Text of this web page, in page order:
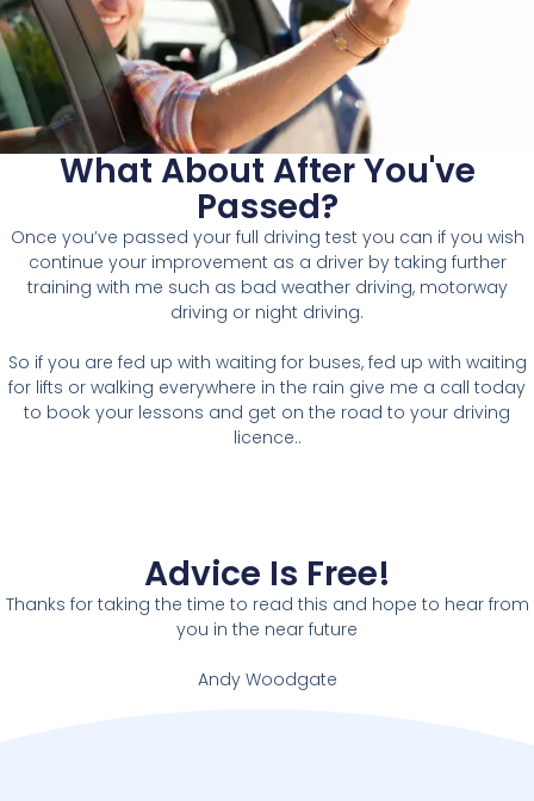
What About After You've
Passed?
Once you’ve passed your full driving test you can if you wish
continue your improvement as a driver by taking further
training with me such as bad weather driving, motorway
driving or night driving.
So if you are fed up with waiting for buses, fed up with waiting
for lifts or walking everywhere in the rain give me a call today
to book your lessons and get on the road to your driving
licence..
Advice Is Free!
Thanks for taking the time to read this and hope to hear from
you in the near future
Andy Woodgate